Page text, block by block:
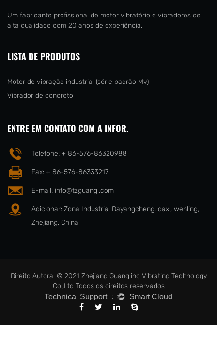
Um fabricante profissional de motor vibratório e vibradores de
alta qualidade com 20 anos de experiência.
LISTA DE PRODUTOS
Motor de vibração industrial (série padrão Mv)
Vibrador de concreto
ENTRE EM CONTATO COM A INFOR.
Telefone: + 86-576-86320988
Fax: + 86-576-86333217
E-mail: info@tzguangl.com
Adicionar: Zona Industrial Dayangcheng, daxi, wenling,
Zhejiang, China
Direito Autoral © 2021 Zhejiang Guangling Vibrating Technology
Co.,Ltd Todos os direitos reservados